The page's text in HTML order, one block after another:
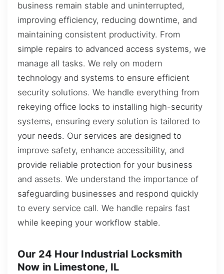
business remain stable and uninterrupted,
improving efficiency, reducing downtime, and
maintaining consistent productivity. From
simple repairs to advanced access systems, we
manage all tasks. We rely on modern
technology and systems to ensure efficient
security solutions. We handle everything from
rekeying office locks to installing high-security
systems, ensuring every solution is tailored to
your needs. Our services are designed to
improve safety, enhance accessibility, and
provide reliable protection for your business
and assets. We understand the importance of
safeguarding businesses and respond quickly
to every service call. We handle repairs fast
while keeping your workflow stable.
Our 24 Hour Industrial Locksmith
Now in Limestone, IL